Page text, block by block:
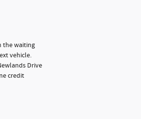
the waiting
vehicle.
Drive
credit